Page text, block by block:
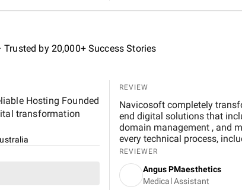
by 20,000+ Success Stories
Hosting Founded
transformation
REVIEW
Navicosoft completely
end digital solutions that include modern web design ,
domain management , and medical SEO . Their team guided us step-by-step through
every technical process, including a seamless real-
that streamlined patient scheduling.
queries, 200% increase in
and a 90% booking completion rate . The combination of professional design, local
SEO optimization, and
REVIEWER
Angus PMaesthetics
Medical Assistant